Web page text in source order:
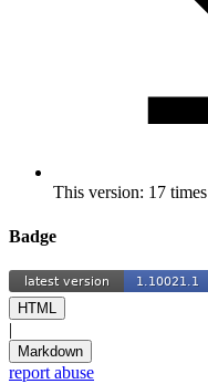
This version: 17 times
Badge
HTML
|
Markdown
report abuse